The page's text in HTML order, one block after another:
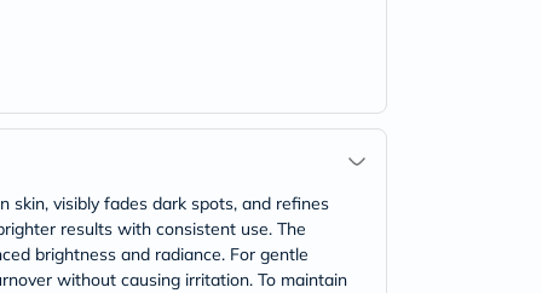
visibly fades dark spots, and refines
results with consistent use. The
brightness and radiance. For gentle
without causing irritation. To maintain